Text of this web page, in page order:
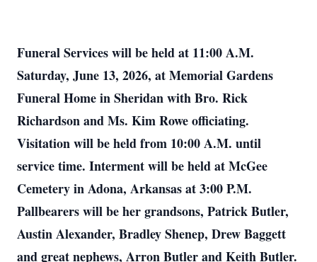
Funeral Services will be held at 11:00 A.M.
Saturday, June 13, 2026, at Memorial Gardens
Funeral Home in Sheridan with Bro. Rick
Richardson and Ms. Kim Rowe officiating.
Visitation will be held from 10:00 A.M. until
service time. Interment will be held at McGee
Cemetery in Adona, Arkansas at 3:00 P.M.
Pallbearers will be her grandsons, Patrick Butler,
Austin Alexander, Bradley Shenep, Drew Baggett
and great nephews, Arron Butler and Keith Butler.